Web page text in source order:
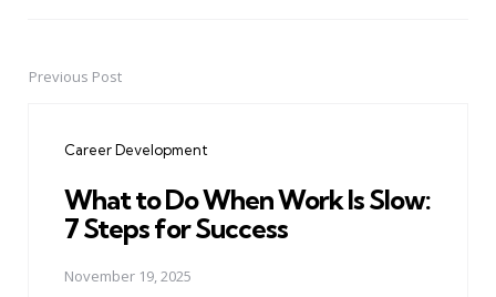
PostPrevious Post
Career Development
What to Do When Work Is Slow:
7 Steps for Success
November 19, 2025